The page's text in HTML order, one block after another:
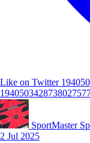
Like on Twitter
SportMaster
2 Jul 2025